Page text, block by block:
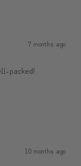
7 months ago
packed!
10 months ago